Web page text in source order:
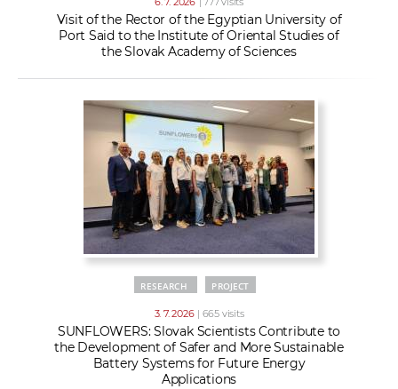
Visit of the Rector of the Egyptian University of
Port Said to the Institute of Oriental Studies of
the Slovak Academy of Sciences
RESEARCH PROJECT
3. 7. 2026 | 665 visits
SUNFLOWERS: Slovak Scientists Contribute to
the Development of Safer and More Sustainable
Battery Systems for Future Energy
Applications